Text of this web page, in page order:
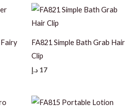
FA821 Simple Bath Grab Hair
Clip
17 د.إ